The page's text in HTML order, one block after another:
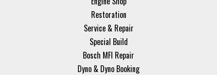
Restoration
Service & Repair
Special Build
Bosch MFI Repair
Dyno & Dyno Booking